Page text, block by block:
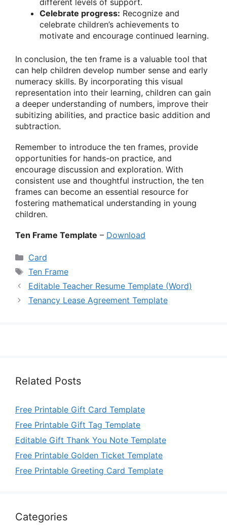
Celebrate progress: Recognize and
celebrate children’s achievements to
motivate and encourage continued learning.
In conclusion, the ten frame is a valuable tool that
can help children develop number sense and early
numeracy skills. By incorporating this visual
representation into their learning, children can gain
a deeper understanding of numbers, improve their
subitizing abilities, and practice basic addition and
subtraction.
Remember to introduce the ten frames, provide
opportunities for hands-on practice, and
encourage discussion and exploration. With
consistent use and thoughtful instruction, the ten
frames can become an essential resource for
fostering mathematical understanding in young
children.
Ten Frame Template – Download
Categories
Card
Tags
Ten Frame
Editable Teacher Resume Template (Word)
Tenancy Lease Agreement Template
Related Posts
Free Printable Gift Card Template
Free Printable Gift Tag Template
Editable Gift Thank You Note Template
Free Printable Golden Ticket Template
Free Printable Greeting Card Template
Categories